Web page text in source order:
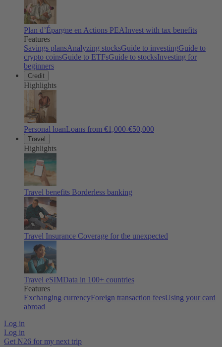
Plan d’Épargne en Actions PEAInvest with tax benefits
Features
Savings plansAnalyzing stocksGuide to investingGuide to
crypto coinsGuide to ETFsGuide to stocksInvesting for
beginners
Credit
Highlights
Personal loanLoans from €1,000-€50,000
Travel
Highlights
Travel benefits Borderless banking
Travel Insurance Coverage for the unexpected
Travel eSIMData in 100+ countries
Features
Exchanging currencyForeign transaction feesUsing your card
abroad
Log in
Log in
Get N26 for my next trip